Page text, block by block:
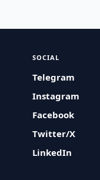
SOCIAL
Telegram
Instagram
Facebook
Twitter/X
LinkedIn